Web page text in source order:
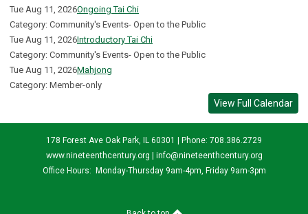
Tue Aug 11, 2026Ongoing Tai Chi
Category: Community's Events- Open to the Public
Tue Aug 11, 2026Introductory Tai Chi
Category: Community's Events- Open to the Public
Tue Aug 11, 2026Mahjong
Category: Member-only
View Full Calendar
178 Forest Ave Oak Park, IL 60301 | Phone: 708.386.2729
www.nineteenthcentury.org | info@nineteenthcentury.org
Office Hours: Monday-Thursday 9am-4pm, Friday 9am-3pm